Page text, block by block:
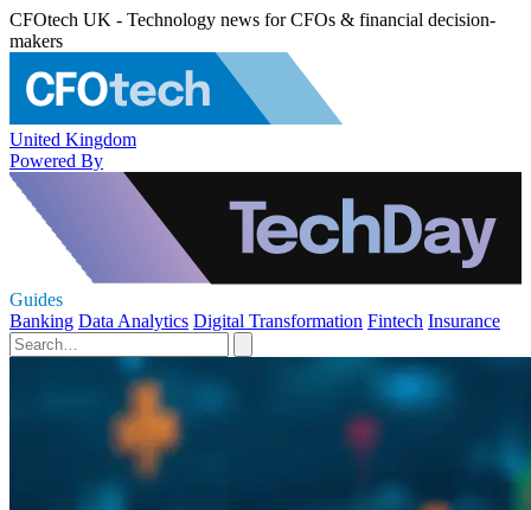
CFOtech UK - Technology news for CFOs & financial decision-
makers
United Kingdom
Powered By
Guides
Banking Data Analytics Digital Transformation Fintech Insurance